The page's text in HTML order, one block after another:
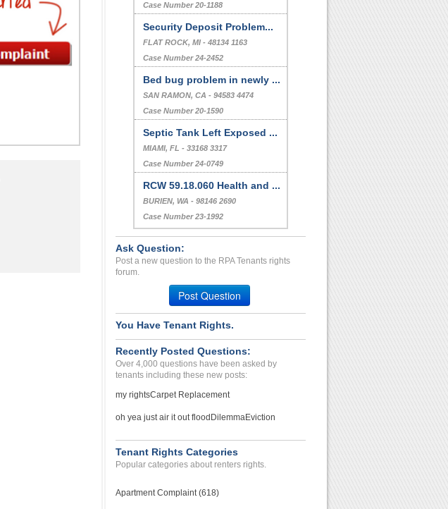
Case Number 20-1188
Security Deposit Problem...
FLAT ROCK, MI - 48134 1163
Case Number 24-2452
Bed bug problem in newly ...
SAN RAMON, CA - 94583 4474
Case Number 20-1590
Septic Tank Left Exposed ...
MIAMI, FL - 33168 3317
Case Number 24-0749
RCW 59.18.060 Health and ...
BURIEN, WA - 98146 2690
Case Number 23-1992
Ask Question:
Post a new question to the RPA Tenants rights
forum.
Post Question
You Have Tenant Rights.
Recently Posted Questions:
Over 4,000 questions have been asked by
tenants including these new posts:
my rightsCarpet Replacement
oh yea just air it out flood DilemmaEviction
Tenant Rights Categories
Popular categories about renters rights.
Apartment Complaint (618)